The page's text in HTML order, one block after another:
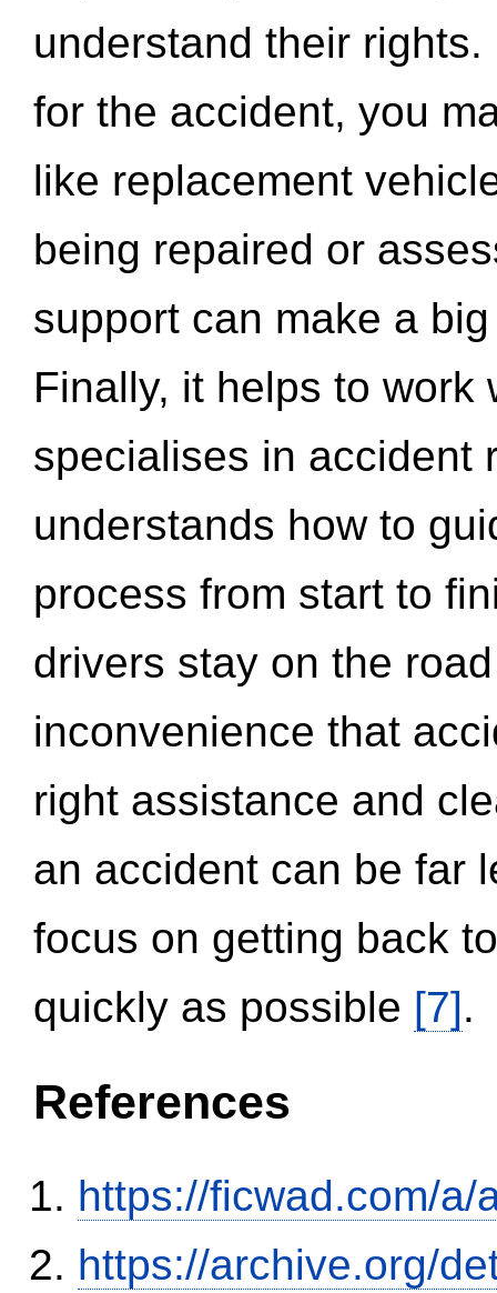
understand their
for the accident, you
like replacement
being repaired or
support can make a
Finally, it helps to work
specialises in accident
understands how to
process from start to
drivers stay on the
inconvenience that
right assistance and
an accident can be far
focus on getting back
quickly as possible [7].
References
https://ficwad.com/a/
https://archive.org/